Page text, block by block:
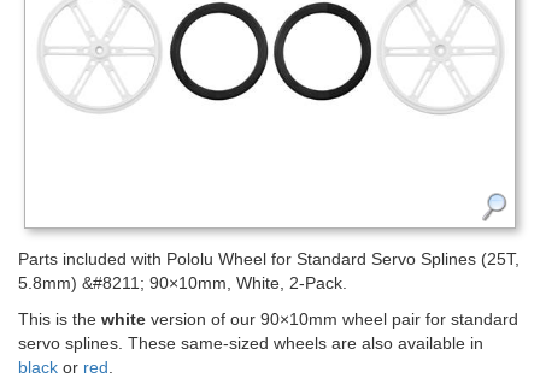
Parts included with Pololu Wheel for Standard Servo Splines (25T,
5.8mm) &#8211; 90×10mm, White, 2-Pack.
This is the white version of our 90×10mm wheel pair for standard
servo splines. These same-sized wheels are also available in
black or red